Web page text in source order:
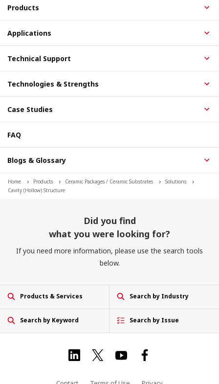
Products
Applications
Technical Support
Technologies & Strengths
Case Studies
FAQ
Blogs & Glossary
Home Products Ceramic Packages / Ceramic Substrates
Solutions
Cavity (Hollow) Structure
Did you find
what you were looking for?
If you need more information, please use the search tools
below.
Products & Services Search by Industry
Search by Keyword Search by Issue